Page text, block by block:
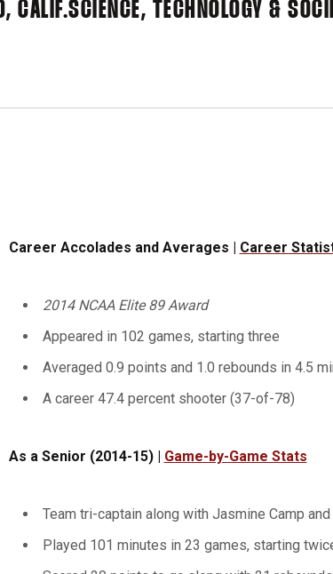
CALIF.SCIENCE, TECHNOLOGY &
Career Accolades and Averages | Career
2014 NCAA Elite 89 Award
Appeared in 102 games, starting three
Averaged 0.9 points and 1.0 rebounds in 4.5
A career 47.4 percent shooter (37-of-78)
As a Senior (2014-15) | Game-by-Game Stats
Team tri-captain along with Jasmine Camp
Played 101 minutes in 23 games, starting